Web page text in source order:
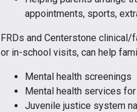
appointments, sports,
FRDs and Centerstone
or in-school visits, can help
Mental health screenings
Mental health services
Juvenile justice system